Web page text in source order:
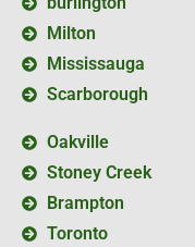
Milton
Mississauga
Scarborough
Oakville
Stoney Creek
Brampton
Toronto